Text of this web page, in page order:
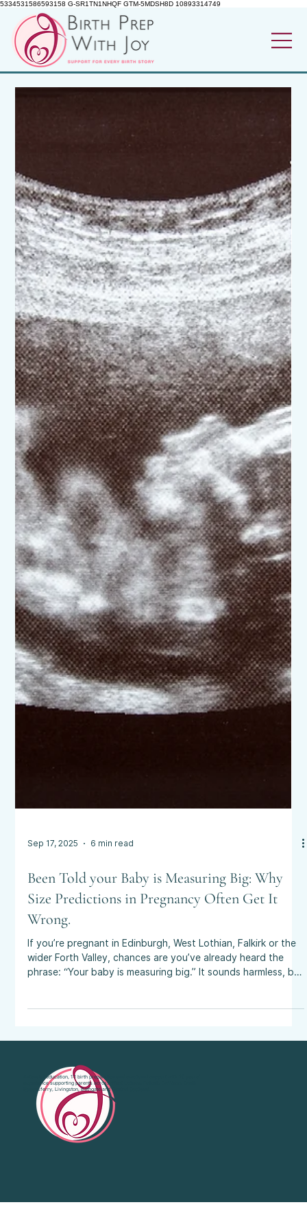
5334531586593158 G-SR1TN1NHQF GTM-5MDSH8D 10893314749
Sep 17, 2025 6 min read
Been Told your Baby is Measuring Big: Why
Size Predictions in Pregnancy Often Get It
Wrong.
If you’re pregnant in Edinburgh, West Lothian, Falkirk or the
interventions such as induction, caesarean, increased
monitoring ... only for the baby to arrive at a perfectly
average weight
Antenatal education, 1:1 birth preparation and emotional support with 20 years’
experience supporting parents across West Lothian, Falkirk, Bo'Ness, South
Queensferry, Livingston, Bathgate and Central Scotland.